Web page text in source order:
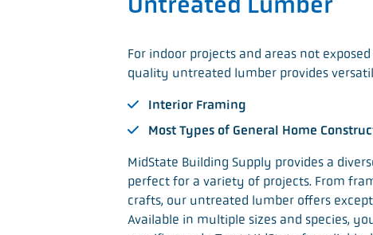
For indoor projects and areas not
quality untreated lumber provides
Interior Framing
Most Types of General Home
MidState Building Supply provides a
perfect for a variety of projects. From
crafts, our untreated lumber offers
Available in multiple sizes and species,